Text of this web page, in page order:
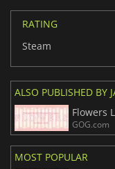
RATING
Steam
ALSO PUBLISHED BY
Flowers
GOG.com
MOST POPULAR